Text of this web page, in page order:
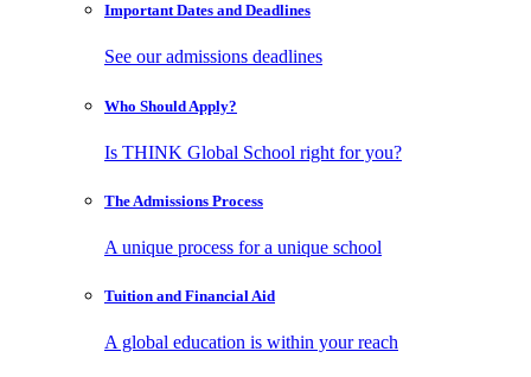
Important Dates and Deadlines
See our admissions deadlines
Who Should Apply?
Is THINK Global School right for you?
The Admissions Process
A unique process for a unique school
Tuition and Financial Aid
A global education is within your reach